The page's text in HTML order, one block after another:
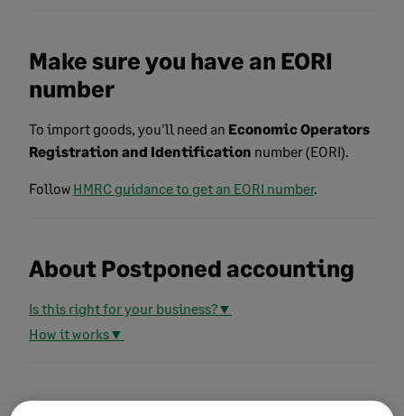
Make sure you have an EORI
number
To import goods, you'll need an Economic Operators
Registration and Identification number (EORI).
Follow HMRC guidance to get an EORI number.
About Postponed accounting
Is this right for your business?▼
How it works▼